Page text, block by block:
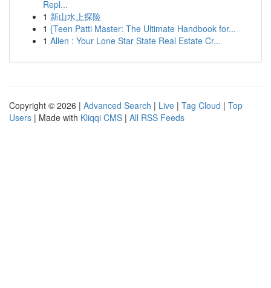
Repl...
1 新山水上探险
1 {Teen Patti Master: The Ultimate Handbook for...
1 Allen : Your Lone Star State Real Estate Cr...
Copyright © 2026 | Advanced Search | Live | Tag Cloud | Top
Users | Made with Kliqqi CMS | All RSS Feeds